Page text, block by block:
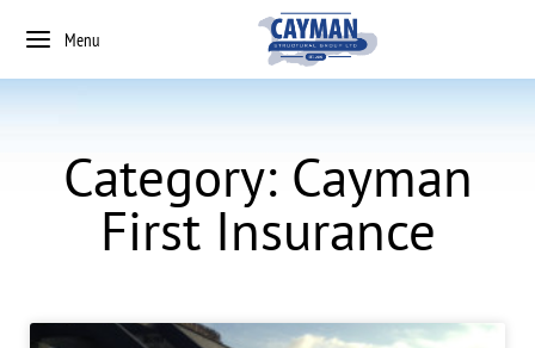
Menu
Category: Cayman
First Insurance